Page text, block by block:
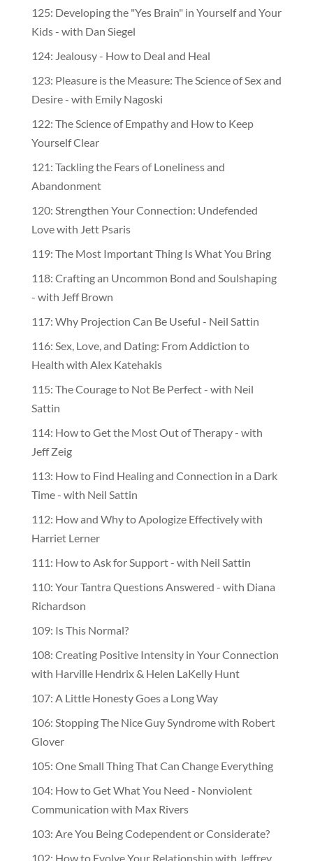
125: Developing the "Yes Brain" in Yourself and Your
Kids - with Dan Siegel
124: Jealousy - How to Deal and Heal
123: Pleasure is the Measure: The Science of Sex and
Desire - with Emily Nagoski
122: The Science of Empathy and How to Keep
Yourself Clear
121: Tackling the Fears of Loneliness and
Abandonment
120: Strengthen Your Connection: Undefended
Love with Jett Psaris
119: The Most Important Thing Is What You Bring
118: Crafting an Uncommon Bond and Soulshaping
- with Jeff Brown
117: Why Projection Can Be Useful - Neil Sattin
116: Sex, Love, and Dating: From Addiction to
Health with Alex Katehakis
115: The Courage to Not Be Perfect - with Neil
Sattin
114: How to Get the Most Out of Therapy - with
Jeff Zeig
113: How to Find Healing and Connection in a Dark
Time - with Neil Sattin
112: How and Why to Apologize Effectively with
Harriet Lerner
111: How to Ask for Support - with Neil Sattin
110: Your Tantra Questions Answered - with Diana
Richardson
109: Is This Normal?
108: Creating Positive Intensity in Your Connection
with Harville Hendrix & Helen LaKelly Hunt
107: A Little Honesty Goes a Long Way
106: Stopping The Nice Guy Syndrome with Robert
Glover
105: One Small Thing That Can Change Everything
104: How to Get What You Need - Nonviolent
Communication with Max Rivers
103: Are You Being Codependent or Considerate?